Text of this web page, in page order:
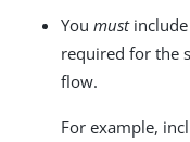
You mustinclude
required for the
flow.
For example,